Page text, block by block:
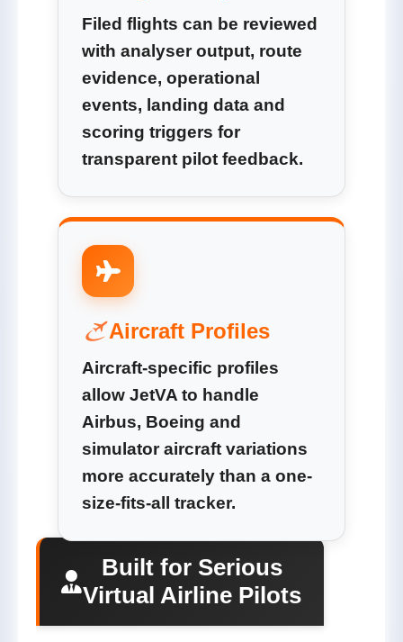
Filed flights can be reviewed
with analyser output, route
evidence, operational
events, landing data and
scoring triggers for
transparent pilot feedback.
Aircraft Profiles
Aircraft-specific profiles
allow JetVA to handle
Airbus, Boeing and
simulator aircraft variations
more accurately than a one-
size-fits-all tracker.
Built for Serious
Virtual Airline Pilots